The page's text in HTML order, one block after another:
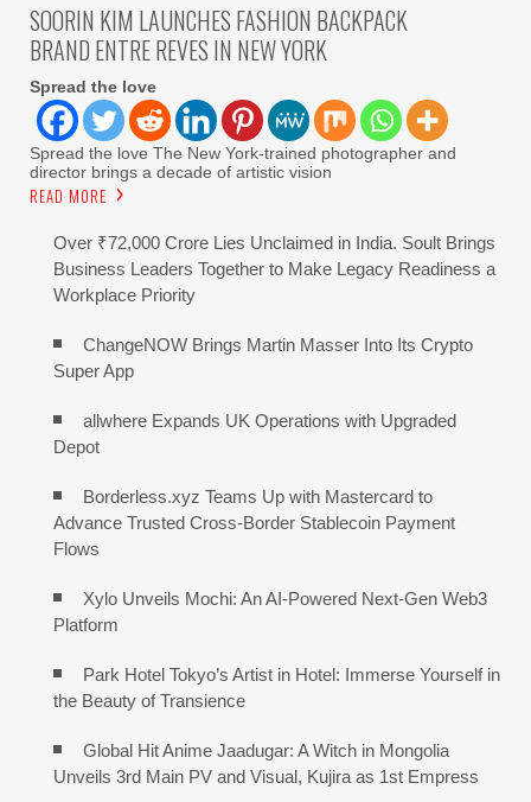
SOORIN KIM LAUNCHES FASHION BACKPACK
BRAND ENTRE REVES IN NEW YORK
Spread the love
Spread the love The New York-trained photographer and
director brings a decade of artistic vision
READ MORE
Over ₹72,000 Crore Lies Unclaimed in India. Soult Brings
Business Leaders Together to Make Legacy Readiness a
Workplace Priority
ChangeNOW Brings Martin Masser Into Its Crypto
Super App
allwhere Expands UK Operations with Upgraded
Depot
Borderless.xyz Teams Up with Mastercard to
Advance Trusted Cross-Border Stablecoin Payment
Flows
Xylo Unveils Mochi: An AI-Powered Next-Gen Web3
Platform
Park Hotel Tokyo’s Artist in Hotel: Immerse Yourself in
the Beauty of Transience
Global Hit Anime Jaadugar: A Witch in Mongolia
Unveils 3rd Main PV and Visual, Kujira as 1st Empress